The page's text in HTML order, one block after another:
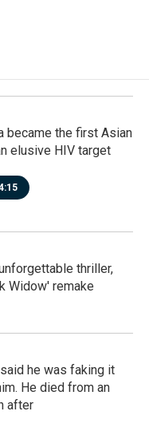
became the first Asian
elusive HIV target
thriller,
Widow' remake
he was faking it
He died from an
after